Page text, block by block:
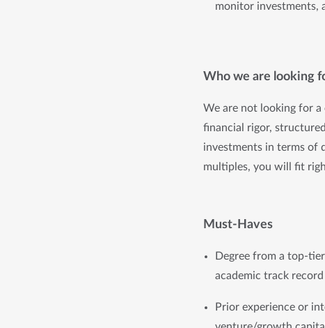
monitor investments,
Who we are looking
We are not looking for a
financial rigor,
investments in terms of
multiples, you will fit
Must-Haves
Degree from a top-
academic track record
Prior experience or